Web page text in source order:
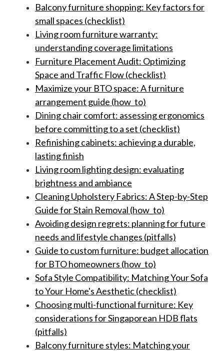
Balcony furniture shopping: Key factors for
small spaces (checklist)
Living room furniture warranty:
understanding coverage limitations
Furniture Placement Audit: Optimizing
Space and Traffic Flow (checklist)
Maximize your BTO space: A furniture
arrangement guide (how_to)
Dining chair comfort: assessing ergonomics
before committing to a set (checklist)
Refinishing cabinets: achieving a durable,
lasting finish
Living room lighting design: evaluating
brightness and ambiance
Cleaning Upholstery Fabrics: A Step-by-Step
Guide for Stain Removal (how_to)
Avoiding design regrets: planning for future
needs and lifestyle changes (pitfalls)
Guide to custom furniture: budget allocation
for BTO homeowners (how_to)
Sofa Style Compatibility: Matching Your Sofa
to Your Home's Aesthetic (checklist)
Choosing multi-functional furniture: Key
considerations for Singaporean HDB flats
(pitfalls)
Balcony furniture styles: Matching your